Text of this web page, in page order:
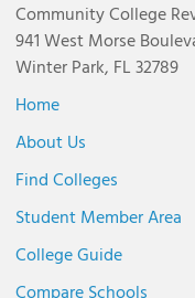
Community College
941 West Morse
Winter Park, FL 32789
Home
About Us
Find Colleges
Student Member Area
College Guide